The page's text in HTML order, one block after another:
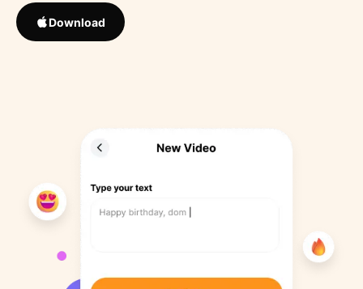
Download